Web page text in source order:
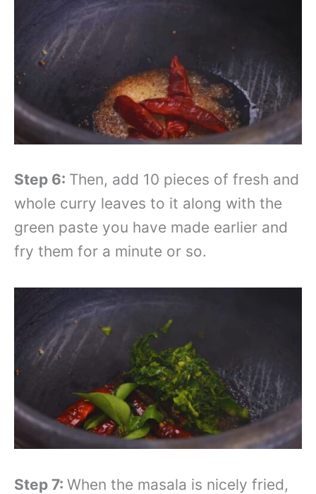
Step 6: Then, add 10 pieces of fresh and
whole curry leaves to it along with the
green paste you have made earlier and
fry them for a minute or so.
Step 7: When the masala is nicely fried,